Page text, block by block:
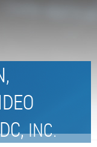
INC.